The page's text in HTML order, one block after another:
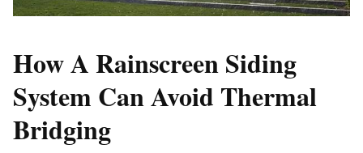
How A Rainscreen Siding
System Can Avoid Thermal
Bridging